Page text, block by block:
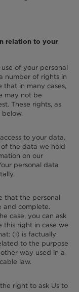
relation to your
of your personal
number of rights in
that in many cases,
may not be
These rights, as
to your data.
the data we hold
on our
personal data
that the personal
and complete.
case, you can ask
this right in case we
(i) is factually
to the purpose
way used in a
law.
right to ask Us to